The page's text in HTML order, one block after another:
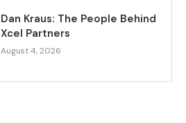
Dan Kraus: The People Behind
Xcel Partners
August 4, 2026